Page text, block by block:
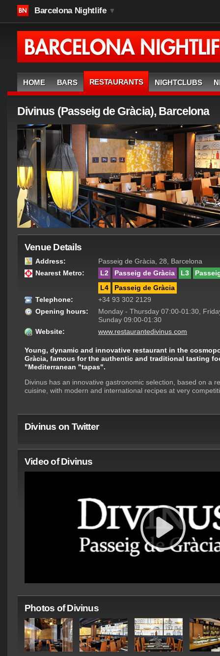
Barcelona Nightlife ▼
HOME BARS RESTAURANTS NIGHTCLUBS
Divinus (Passeig de Gràcia), Barcelona
Venue Details
Address:
Passeig de Gràcia, 28, Barcelona
Nearest Metro:
L2 Passeig de Gràcia L3
L4
Passeig de Gràcia
Telephone:
+34 93 302 2129
Opening hours:
Monday - Thursday 07:00-01:30,
Sunday 09:00-01:30
Website:
www.restaurantedivinus.com
Young, dynamic and innovative restaurant in the
Gràcia, famous for the authentic and traditional tasting
"Mediterranean "tapas".
Divinus has an innovative gastronomic selection, based on a
cuisine, with modern and international recipes at very
Divinus on Twitter
Video of Divinus
Photos of Divinus